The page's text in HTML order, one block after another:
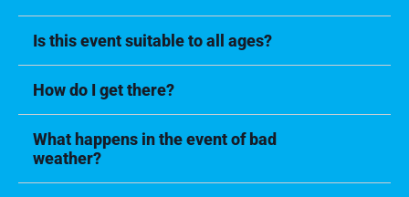
Is this event suitable to all ages?
How do I get there?
What happens in the event of bad
weather?